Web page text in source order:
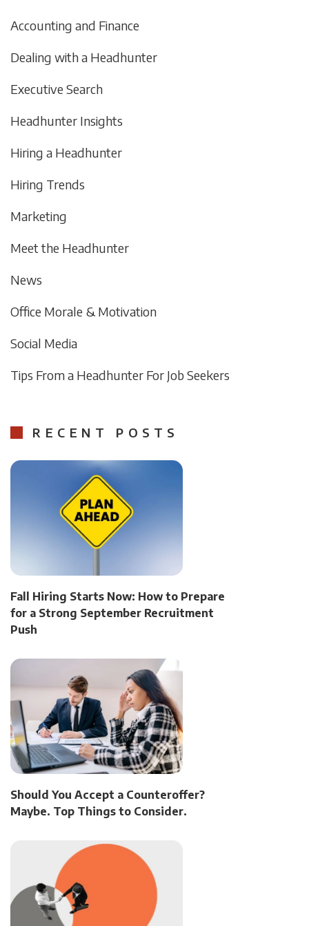
Accounting and Finance
Dealing with a Headhunter
Executive Search
Headhunter Insights
Hiring a Headhunter
Hiring Trends
Marketing
Meet the Headhunter
News
Office Morale & Motivation
Social Media
Tips From a Headhunter For Job Seekers
RECENT POSTS
Fall Hiring Starts Now: How to Prepare
for a Strong September Recruitment
Push
Should You Accept a Counteroffer?
Maybe. Top Things to Consider.